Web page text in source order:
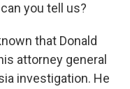
you tell us?
that Donald
attorney general
investigation. He